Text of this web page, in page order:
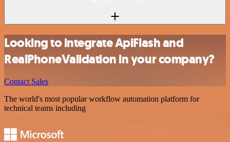
Looking to integrate ApiFlash and
RealPhoneValidation in your company?
Contact Sales
The world's most popular workflow automation platform for
technical teams including